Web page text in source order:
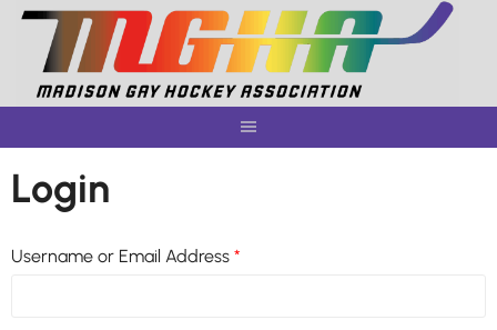
Skip
content
Login
Username or Email Address *